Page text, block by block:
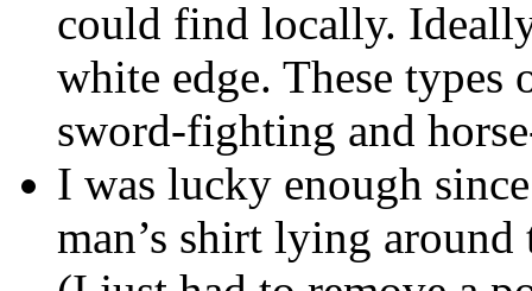
could find locally.
white edge. These
sword-fighting and
I was lucky enough
man’s shirt lying